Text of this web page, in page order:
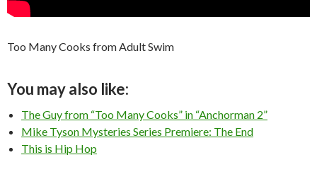
Too Many Cooks from Adult Swim
You may also like:
The Guy from “Too Many Cooks” in “Anchorman 2”
Mike Tyson Mysteries Series Premiere: The End
This is Hip Hop